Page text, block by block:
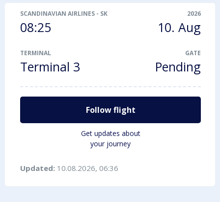
SCANDINAVIAN AIRLINES - SK669
08:25
2026
10. Aug
TERMINAL
Terminal 3
GATE
Pending
Follow flight
Get updates about
your journey
Updated: 10.08.2026, 06:36